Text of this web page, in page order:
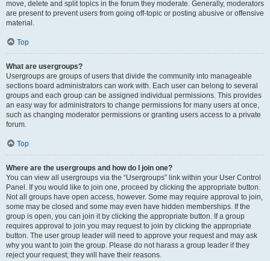
move, delete and split topics in the forum they moderate. Generally, moderators
are present to prevent users from going off-topic or posting abusive or offensive
material.
Top
What are usergroups?
Usergroups are groups of users that divide the community into manageable
sections board administrators can work with. Each user can belong to several
groups and each group can be assigned individual permissions. This provides
an easy way for administrators to change permissions for many users at once,
such as changing moderator permissions or granting users access to a private
forum.
Top
Where are the usergroups and how do I join one?
You can view all usergroups via the “Usergroups” link within your User Control
Panel. If you would like to join one, proceed by clicking the appropriate button.
Not all groups have open access, however. Some may require approval to join,
some may be closed and some may even have hidden memberships. If the
group is open, you can join it by clicking the appropriate button. If a group
requires approval to join you may request to join by clicking the appropriate
button. The user group leader will need to approve your request and may ask
why you want to join the group. Please do not harass a group leader if they
reject your request; they will have their reasons.